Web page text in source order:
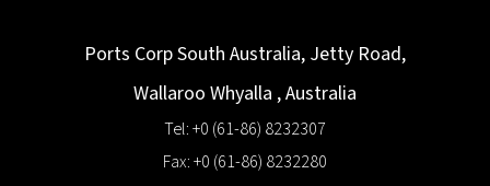
Ports Corp South Australia, Jetty Road,
Wallaroo Whyalla ,Australia
Tel: +0 (61-86) 8232307
Fax: +0 (61-86) 8232280